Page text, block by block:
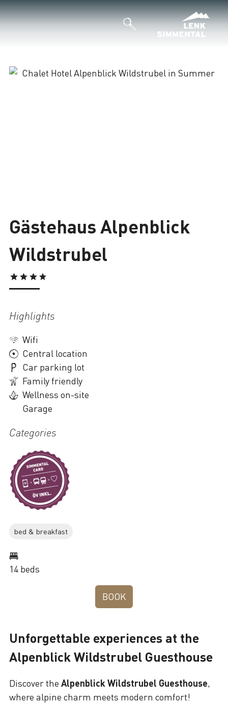
Loading
Gästehaus Alpenblick
Wildstrubel
Highlights
Wifi
Central location
Car parking lot
Family friendly
Wellness on-site
Garage
Categories
bed & breakfast
14 beds
BOOK
Unforgettable experiences at the
Alpenblick Wildstrubel Guesthouse
Discover the Alpenblick Wildstrubel Guesthouse,
where alpine charm meets modern comfort!